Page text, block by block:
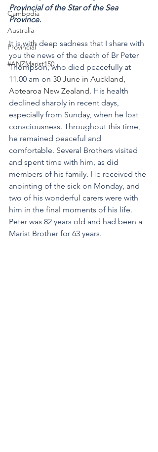
Cambodia
Australia
Provincial
#ANZMarist150
Provincial of the Star of the Sea
Province.
It is with deep sadness that I share with
you the news of the death of Br Peter
Thompson, who died peacefully at
11.00 am on 30 June in Auckland,
Aotearoa New Zealand. His health
declined sharply in recent days,
especially from Sunday, when he lost
consciousness. Throughout this time,
he remained peaceful and
comfortable. Several Brothers visited
and spent time with him, as did
members of his family. He received the
anointing of the sick on Monday, and
two of his wonderful carers were with
him in the final moments of his life.
Peter was 82 years old and had been a
Marist Brother for 63 years.